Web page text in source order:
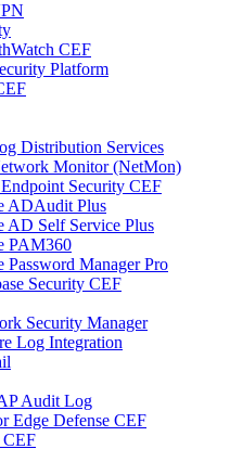
CEF
Platform
Distribution Services
Monitor (NetMon)
Security CEF
ADAudit Plus
AD Self Service Plus
PAM360
Password Manager Pro
Security CEF
Security Manager
Log Integration
Audit Log
Edge Defense CEF
CEF